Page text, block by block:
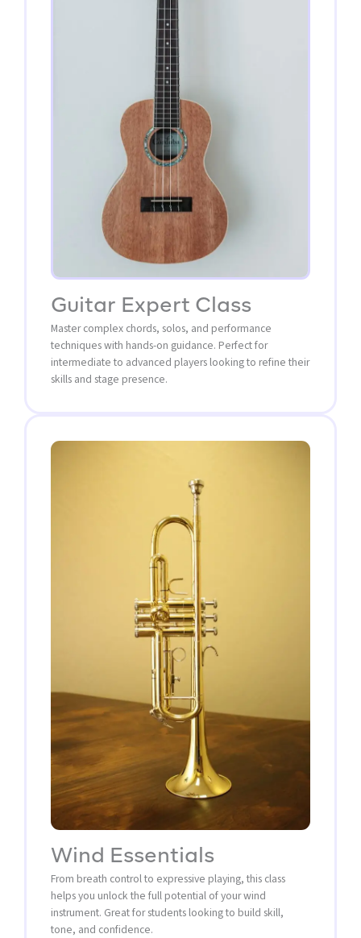
Guitar Expert Class
Master complex chords, solos, and performance
techniques with hands-on guidance. Perfect for
intermediate to advanced players looking to refine their
skills and stage presence.
Wind Essentials
From breath control to expressive playing, this class
helps you unlock the full potential of your wind
instrument. Great for students looking to build skill,
tone, and confidence.